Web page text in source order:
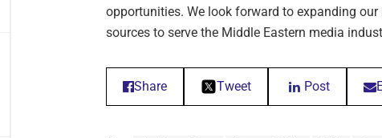
opportunities. We look forward to expanding
sources to serve the Middle Eastern media
Share Tweet Post